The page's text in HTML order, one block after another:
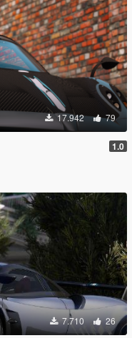
17.942 79
1.0
7.710 26